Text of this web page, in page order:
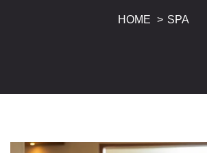
HOME SPA